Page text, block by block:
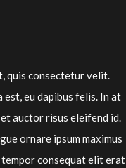
quis consectetur velit.
eu dapibus felis. In at
auctor risus eleifend id.
ornare ipsum maximus
tempor consequat elit erat